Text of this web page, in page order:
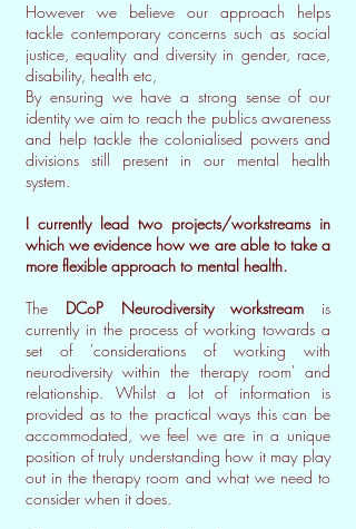
However we believe our approach helps
tackle contemporary concerns such as social
justice, equality and diversity in gender, race,
disability, health etc,
By ensuring we have a strong sense of our
identity we aim to reach the publics awareness
and help tackle the colonialised powers and
divisions still present in our mental health
system.
I currently lead two projects/workstreams in
which we evidence how we are able to take a
more flexible approach to mental health.
The DCoP Neurodiversity workstream is
currently in the process of working towards a
set of 'considerations of working with
neurodiversity within the therapy room' and
relationship. Whilst a lot of information is
provided as to the practical ways this can be
accommodated, we feel we are in a unique
position of truly understanding how it may play
out in the therapy room and what we need to
consider when it does.